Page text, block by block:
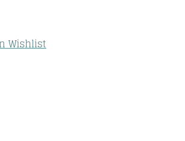
Wishlist